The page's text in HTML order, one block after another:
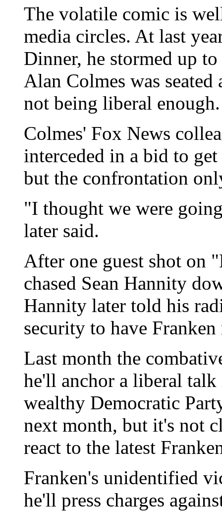
The volatile comic is
media circles. At last
Dinner, he stormed up
Alan Colmes was
not being liberal enough.
Colmes' Fox News
interceded in a bid to get
but the confrontation
"I thought we were
later said.
After one guest shot on
chased Sean Hannity
Hannity later told his
security to have
Last month the
he'll anchor a liberal
wealthy Democratic
next month, but it's not
react to the latest
Franken's unidentified
he'll press charges